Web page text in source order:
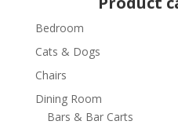
Bedroom
Cats & Dogs
Chairs
Dining Room
Bars & Bar Carts